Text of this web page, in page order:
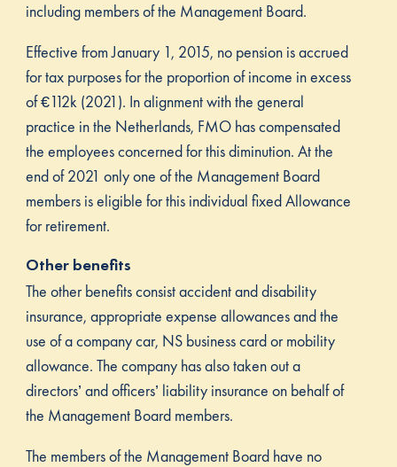
including members of the Management Board.
Effective from January 1, 2015, no pension is accrued
for tax purposes for the proportion of income in excess
of €112k (2021). In alignment with the general
practice in the Netherlands, FMO has compensated
the employees concerned for this diminution. At the
end of 2021 only one of the Management Board
members is eligible for this individual fixed Allowance
for retirement.
Other benefits
The other benefits consist accident and disability
insurance, appropriate expense allowances and the
use of a company car, NS business card or mobility
allowance. The company has also taken out a
directors’ and officers’ liability insurance on behalf of
the Management Board members.
The members of the Management Board have no